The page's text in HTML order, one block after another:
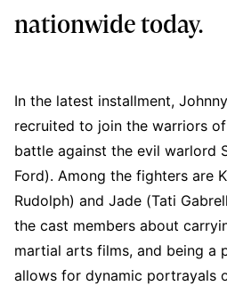
nationwide today.
In the latest installment,
recruited to join the warriors
battle against the evil warlord
Ford). Among the fighters are
Rudolph) and Jade (Tati
the cast members about
martial arts films, and being a
allows for dynamic portrayals